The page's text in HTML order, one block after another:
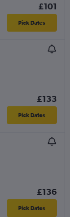
£101
Pick Dates
£133
Pick Dates
£136
Pick Dates